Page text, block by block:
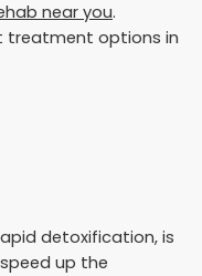
near you.
options in
detoxification, is
up the